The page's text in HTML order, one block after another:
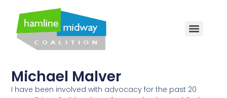
Michael Malver
I have been involved with advocacy for the past 20